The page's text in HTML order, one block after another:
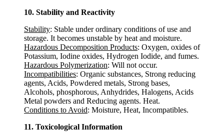
10. Stability and Reactivity
Stability: Stable under ordinary conditions of use and
storage. It becomes unstable by heat and moisture.
Hazardous Decomposition Products: Oxygen, oxides of
Potassium, Iodine oxides, Hydrogen Iodide, and fumes.
Hazardous Polymerization: Will not occur.
Incompatibilities: Organic substances, Strong reducing
agents, Acids, Powdered metals, Strong bases,
Alcohols, phosphorous, Anhydrides, Halogens, Acids
Metal powders and Reducing agents. Heat.
Conditions to Avoid: Moisture, Heat, Incompatibles.
11. Toxicological Information